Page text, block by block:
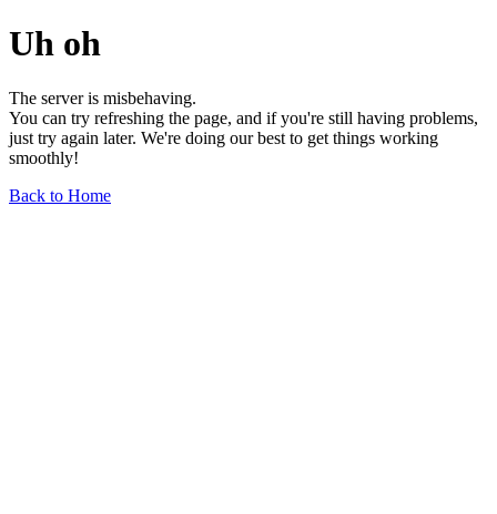
Uh oh
The server is misbehaving.
You can try refreshing the page, and if you're still having problems,
just try again later. We're doing our best to get things working
smoothly!
Back to Home